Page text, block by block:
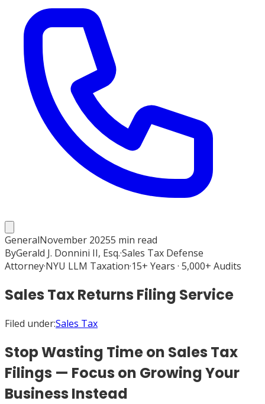
GeneralNovember 20255 min read
ByGerald J. Donnini II, Esq.·Sales Tax Defense
Attorney·NYU LLM Taxation·15+ Years · 5,000+ Audits
Sales Tax Returns Filing Service
Filed under:Sales Tax
Stop Wasting Time on Sales Tax
Filings — Focus on Growing Your
Business Instead